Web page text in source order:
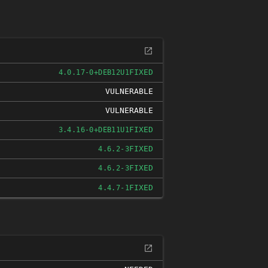
4.0.17-0+DEB12U1FIXED
VULNERABLE
VULNERABLE
3.4.16-0+DEB11U1FIXED
4.6.2-3FIXED
4.6.2-3FIXED
4.4.7-1FIXED